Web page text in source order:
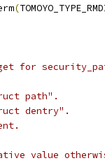
(
for
path".
dentry".
value